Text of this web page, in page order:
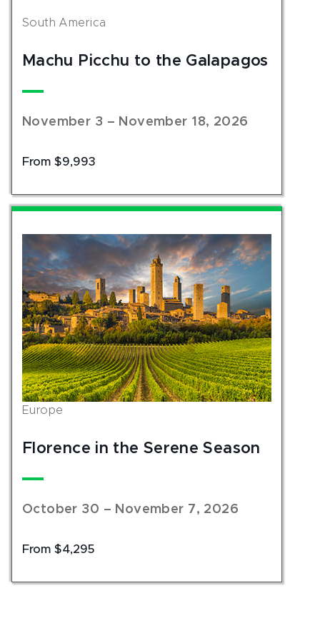
South America
Machu Picchu to the Galapagos
November 3 – November 18, 2026
From $9,993
Europe
Florence in the Serene Season
October 30 – November 7, 2026
From $4,295